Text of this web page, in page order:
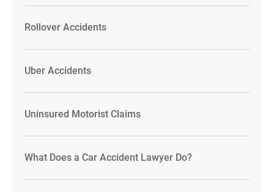
Rollover Accidents
Uber Accidents
Uninsured Motorist Claims
What Does a Car Accident Lawyer Do?